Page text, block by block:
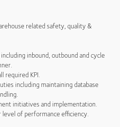
related safety, quality &
inbound, outbound and cycle
required KPI.
including maintaining database
initiatives and implementation.
of performance efficiency.